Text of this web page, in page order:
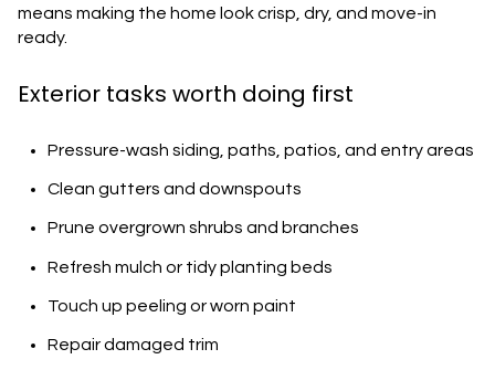
means making the home look crisp, dry, and move-in
ready.
Exterior tasks worth doing first
Pressure-wash siding, paths, patios, and entry areas
Clean gutters and downspouts
Prune overgrown shrubs and branches
Refresh mulch or tidy planting beds
Touch up peeling or worn paint
Repair damaged trim